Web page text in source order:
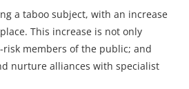
a taboo subject, with an increase
This increase is not only
members of the public; and
nurture alliances with specialist